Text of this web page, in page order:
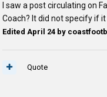
I saw a post circulating on
Coach? It did not specify if
Edited April 24 by
Quote